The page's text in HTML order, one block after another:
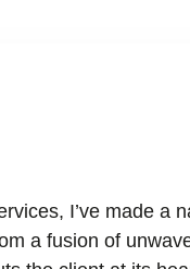
I’ve made a
a fusion of